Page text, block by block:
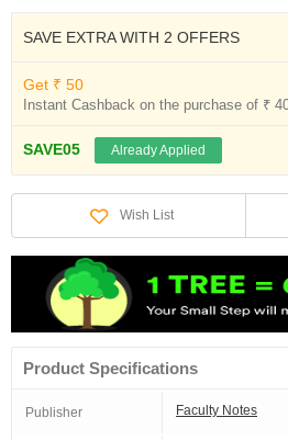
SAVE EXTRA WITH 2 OFFERS
Get ₹ 50
Instant Cashback on the purchase of ₹
SAVE05 Already Applied
Wish List
Product Specifications
Publisher Faculty Notes